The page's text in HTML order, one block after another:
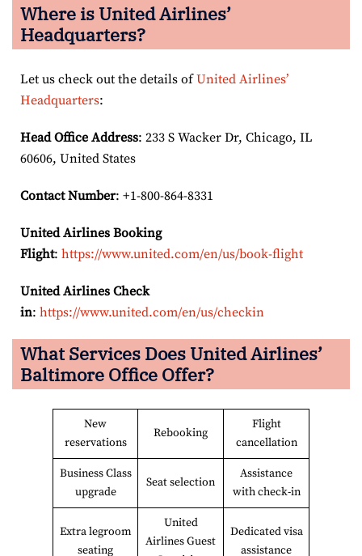
Where is United Airlines’
Headquarters?
Let us check out the details ofUnited Airlines’
Headquarters:
Head Office Address: 233 S Wacker Dr, Chicago, IL
60606, United States
Contact Number: +1-800-864-8331
United Airlines Booking
Flight: https://www.united.com/en/us/book-flight
United Airlines Check
in: https://www.united.com/en/us/checkin
What Services Does United Airlines’
Baltimore Office Offer?
New
reservations
Rebooking
Flight
cancellation
Business Class
upgrade
Seat selection
Assistance
with check-in
Extra legroom
seating
United
Airlines Guest
Dedicated visa
assistance